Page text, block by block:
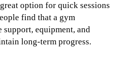
option for quick sessions
find that a gym
equipment, and
long-term progress.